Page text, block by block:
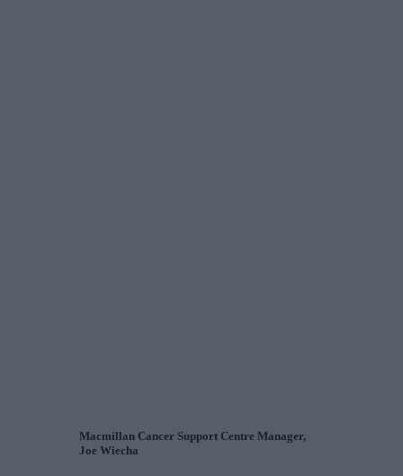
Macmillan Cancer Support Centre Manager,
Joe Wiecha